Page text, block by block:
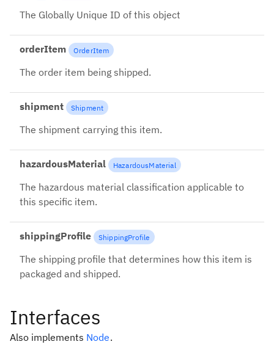
The Globally Unique ID of this object
orderItem OrderItem
The order item being shipped.
shipment Shipment
The shipment carrying this item.
hazardousMaterial HazardousMaterial
The hazardous material classification applicable to
this specific item.
shippingProfile ShippingProfile
The shipping profile that determines how this item is
packaged and shipped.
Interfaces
Also implements Node.